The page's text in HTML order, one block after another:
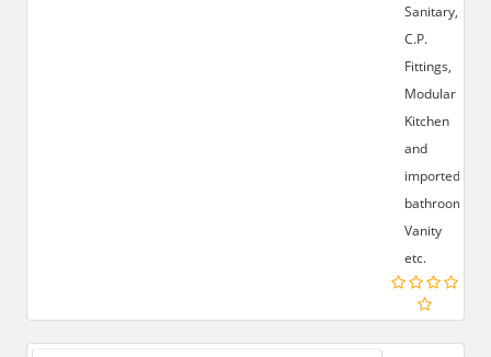
Sanitary,
C.P.
Fittings,
Modular
Kitchen
and
imported
bathrooms,
Vanity
etc.